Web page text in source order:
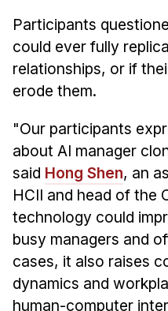
Participants
could ever fully
relationships, or if
erode them.
"Our participants
about AI manager
said Hong Shen, an
HCII and head of the
technology could
busy managers and
cases, it also raises
dynamics and
human-computer